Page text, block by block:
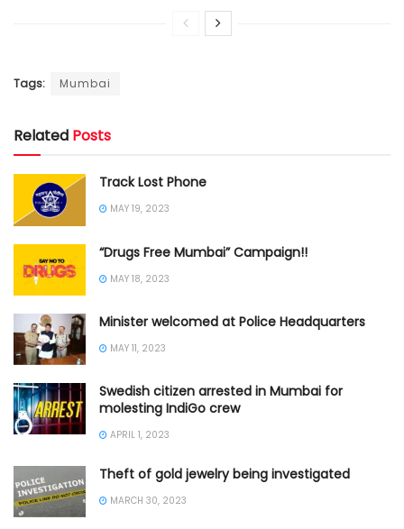
Tags: Mumbai
Related Posts
Track Lost Phone
MAY 19, 2023
“Drugs Free Mumbai” Campaign!!
MAY 18, 2023
Minister welcomed at Police Headquarters
MAY 11, 2023
Swedish citizen arrested in Mumbai for
molesting IndiGo crew
APRIL 1, 2023
Theft of gold jewelry being investigated
MARCH 30, 2023